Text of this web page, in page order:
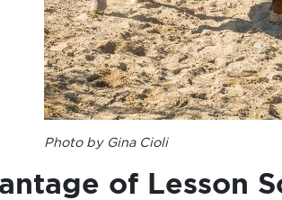
Photo by Gina Cioli
of Lesson